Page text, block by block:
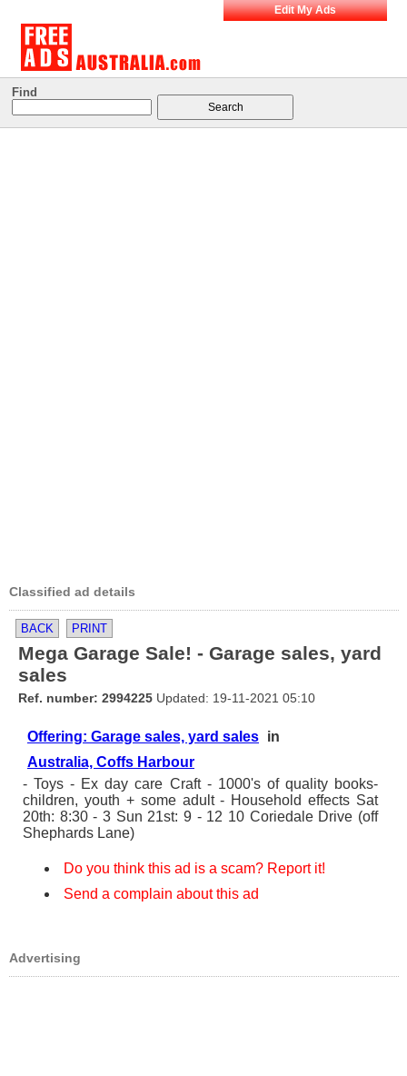
Edit My Ads
Find
Classified ad details
BACK PRINT
Mega Garage Sale! - Garage sales, yard
sales
Ref. number: 2994225 Updated: 19-11-2021 05:10
Offering: Garage sales, yard sales in
Australia, Coffs Harbour
- Toys - Ex day care Craft - 1000's of quality books-
children, youth + some adult - Household effects Sat
20th: 8:30 - 3 Sun 21st: 9 - 12 10 Coriedale Drive (off
Shephards Lane)
Do you think this ad is a scam? Report it!
Send a complain about this ad
Advertising